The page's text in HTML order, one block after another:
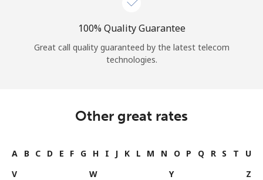
100% Quality Guarantee
Great call quality guaranteed by the latest telecom
technologies.
Other great rates
A B C D E F G H I J K L M N O P Q R S T
U
V
W Y Z